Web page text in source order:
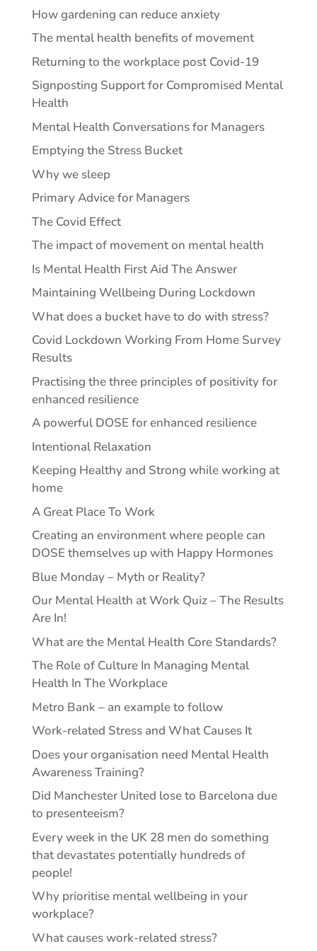
How gardening can reduce anxiety
The mental health benefits of movement
Returning to the workplace post Covid-19
Signposting Support for Compromised Mental
Health
Mental Health Conversations for Managers
Emptying the Stress Bucket
Why we sleep
Primary Advice for Managers
The Covid Effect
The impact of movement on mental health
Is Mental Health First Aid The Answer
Maintaining Wellbeing During Lockdown
What does a bucket have to do with stress?
Covid Lockdown Working From Home Survey
Results
Practising the three principles of positivity for
enhanced resilience
A powerful DOSE for enhanced resilience
Intentional Relaxation
Keeping Healthy and Strong while working at
home
A Great Place To Work
Creating an environment where people can
DOSE themselves up with Happy Hormones
Blue Monday – Myth or Reality?
Our Mental Health at Work Quiz – The Results
Are In!
What are the Mental Health Core Standards?
The Role of Culture In Managing Mental
Health In The Workplace
Metro Bank – an example to follow
Work-related Stress and What Causes It
Does your organisation need Mental Health
Awareness Training?
Did Manchester United lose to Barcelona due
to presenteeism?
Every week in the UK 28 men do something
that devastates potentially hundreds of
people!
Why prioritise mental wellbeing in your
workplace?
What causes work-related stress?